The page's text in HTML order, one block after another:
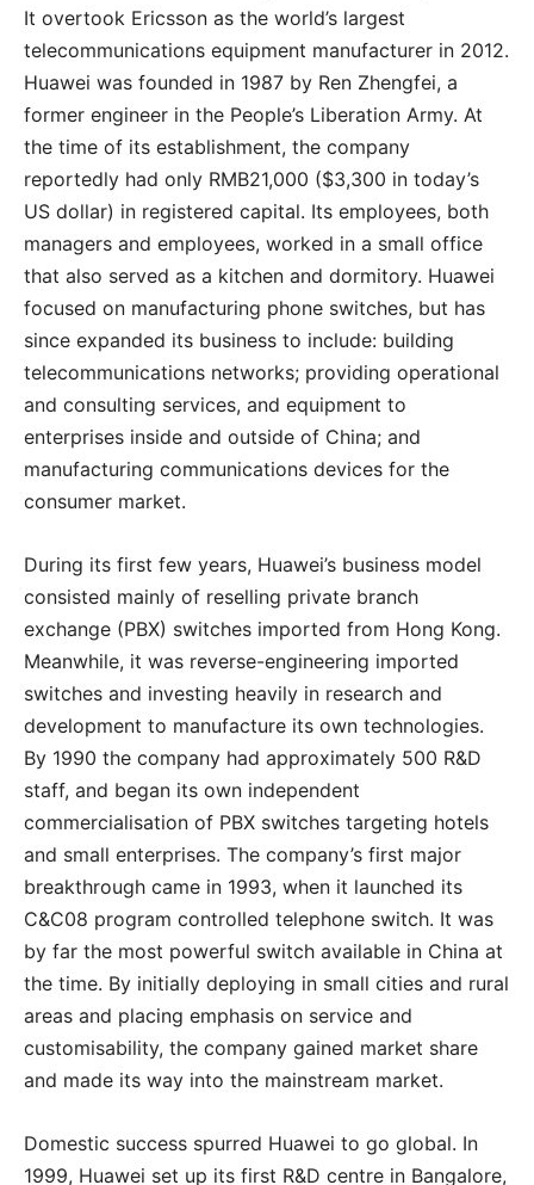
It overtook Ericsson as the world’s largest
telecommunications equipment manufacturer in 2012.
Huawei was founded in 1987 by Ren Zhengfei, a
former engineer in the People’s Liberation Army. At
the time of its establishment, the company
reportedly had only RMB21,000 ($3,300 in today’s
US dollar) in registered capital. Its employees, both
managers and employees, worked in a small office
that also served as a kitchen and dormitory. Huawei
focused on manufacturing phone switches, but has
since expanded its business to include: building
telecommunications networks; providing operational
and consulting services, and equipment to
enterprises inside and outside of China; and
manufacturing communications devices for the
consumer market.
During its first few years, Huawei’s business model
consisted mainly of reselling private branch
exchange (PBX) switches imported from Hong Kong.
Meanwhile, it was reverse-engineering imported
switches and investing heavily in research and
development to manufacture its own technologies.
By 1990 the company had approximately 500 R&D
staff, and began its own independent
commercialisation of PBX switches targeting hotels
and small enterprises. The company’s first major
breakthrough came in 1993, when it launched its
C&C08 program controlled telephone switch. It was
by far the most powerful switch available in China at
the time. By initially deploying in small cities and rural
areas and placing emphasis on service and
customisability, the company gained market share
and made its way into the mainstream market.
Domestic success spurred Huawei to go global. In
1999, Huawei set up its first R&D centre in Bangalore,